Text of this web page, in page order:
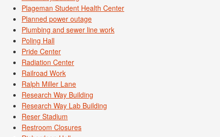
Plageman Student Health Center
Planned power outage
Plumbing and sewer line work
Poling Hall
Pride Center
Radiation Center
Railroad Work
Ralph Miller Lane
Research Way Building
Research Way Lab Building
Reser Stadium
Restroom Closures